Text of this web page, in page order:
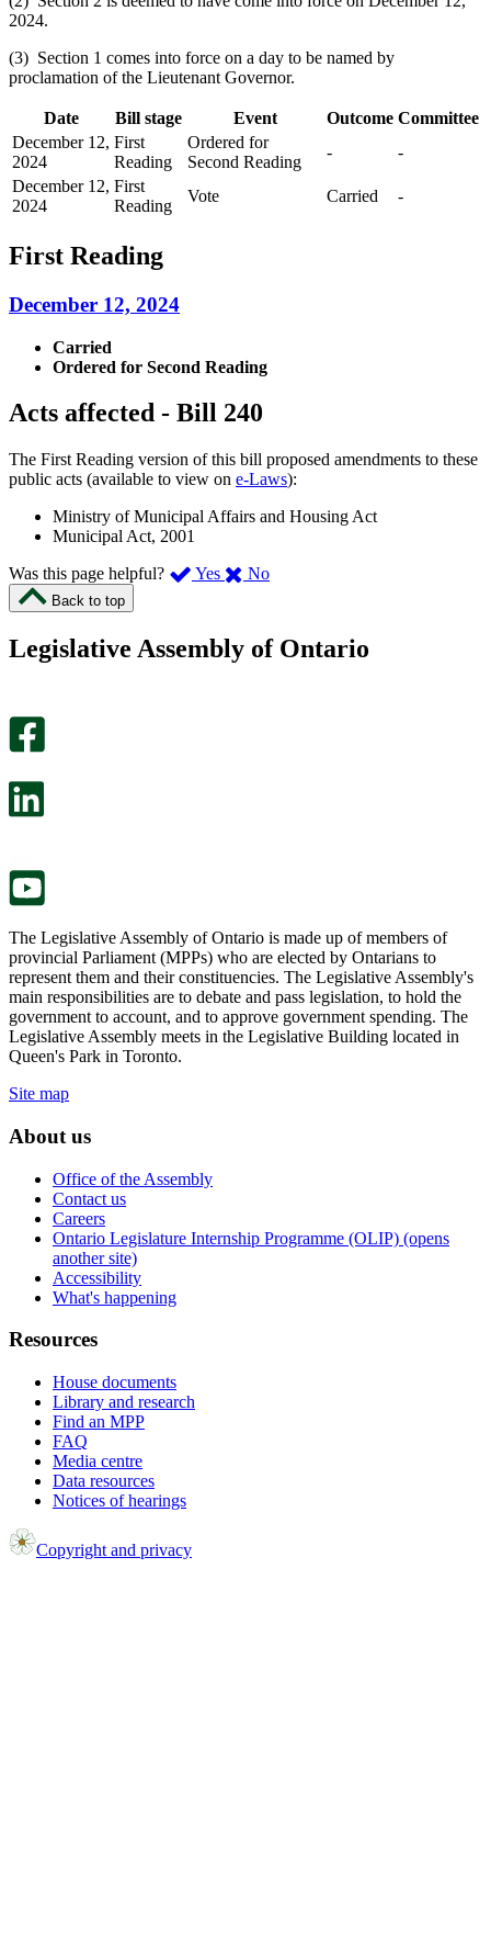
2024.
(3) Section 1 comes into force on a day to be named by
proclamation of the Lieutenant Governor.
Date Bill stage Event Outcome Committee
December 12,
2024
First
Reading
Ordered for
Second Reading
-
-
December 12,
2024
First
Reading
Vote Carried -
First Reading
December 12, 2024
Carried
Ordered for Second Reading
Acts affected - Bill 240
The First Reading version of this bill proposed amendments to these
public acts (available to view on e-Laws):
Ministry of Municipal Affairs and Housing Act
Municipal Act, 2001
Was this page helpful?
Yes ,
page
No,
this
Back to top
Legislative Assembly of Ontario
The Legislative Assembly of Ontario is made up of members of
provincial Parliament (MPPs) who are elected by Ontarians to
represent them and their constituencies. The Legislative Assembly's
main responsibilities are to debate and pass legislation, to hold the
government to account, and to approve government spending. The
Legislative Assembly meets in the Legislative Building located in
Queen's Park in Toronto.
Site map
About us
Office of the Assembly
Contact us
Careers
Ontario Legislature Internship Programme (OLIP) (opens
another site)
Accessibility
What's happening
Resources
House documents
Library and research
Find an MPP
FAQ
Media centre
Data resources
Notices of hearings
Copyright and privacy